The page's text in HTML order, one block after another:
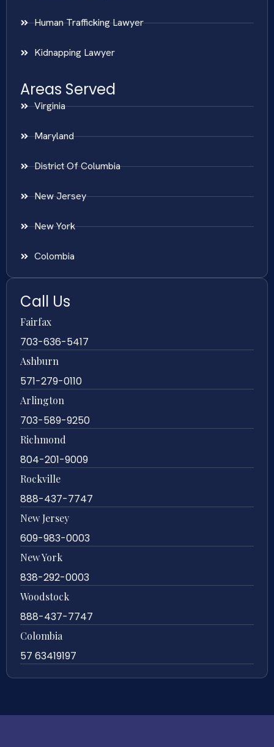
Human Trafficking Lawyer
Kidnapping Lawyer
Areas Served
Virginia
Maryland
District Of Columbia
New Jersey
New York
Colombia
Call Us
Fairfax
703-636-5417
Ashburn
571-279-0110
Arlington
703-589-9250
Richmond
804-201-9009
Rockville
888-437-7747
New Jersey
609-983-0003
New York
838-292-0003
Woodstock
888-437-7747
Colombia
57 63419197